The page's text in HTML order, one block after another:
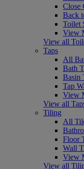
Close
Back
Toilet
View
View all
Taps
All
Bath
Basin
Tap
View
View all
Tiling
All
Floor
Wall
View
View all